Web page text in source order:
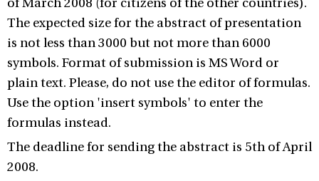
of March 2008 (for citizens of the other countries).
The expected size for the abstract of presentation
is not less than 3000 but not more than 6000
symbols. Format of submission is MS Word or
plain text. Please, do not use the editor of formulas.
Use the option 'insert symbols' to enter the
formulas instead.
The deadline for sending the abstract is 5th of April
2008.